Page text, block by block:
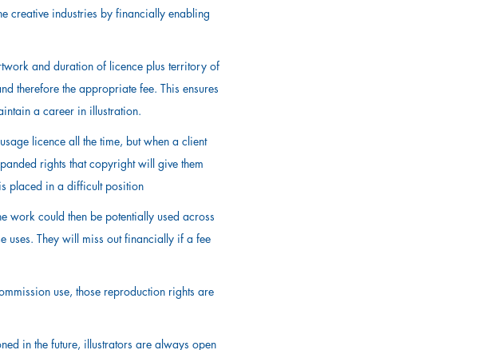
creative industries by financially enabling
and duration of licence plus territory of
therefore the appropriate fee. This ensures
a career in illustration.
licence all the time, but when a client
rights that copyright will give them
placed in a difficult position
work could then be potentially used across
uses. They will miss out financially if a fee
use, those reproduction rights are
in the future, illustrators are always open